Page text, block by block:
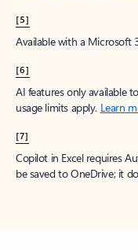
[5]
Available with a Microsoft
[6]
AI features only available
usage limits apply. Learn
[7]
Copilot in Excel requires
be saved to OneDrive; it